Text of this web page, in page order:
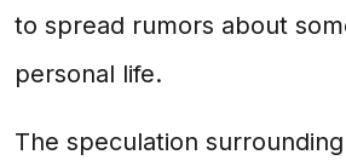
to spread rumors about
personal life.
The speculation